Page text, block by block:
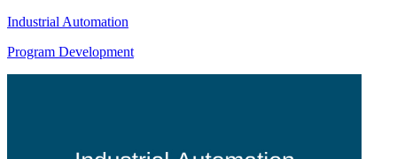
Industrial Automation
Program Development